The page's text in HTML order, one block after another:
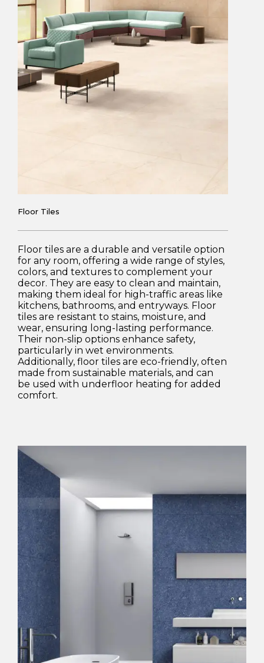
Floor Tiles
Floor tiles are a durable and versatile option
for any room, offering a wide range of styles,
colors, and textures to complement your
decor. They are easy to clean and maintain,
making them ideal for high-traffic areas like
kitchens, bathrooms, and entryways. Floor
tiles are resistant to stains, moisture, and
wear, ensuring long-lasting performance.
Their non-slip options enhance safety,
particularly in wet environments.
Additionally, floor tiles are eco-friendly, often
made from sustainable materials, and can
be used with underfloor heating for added
comfort.